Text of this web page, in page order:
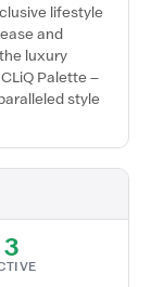
lifestyle
and
luxury
Palette –
style
3